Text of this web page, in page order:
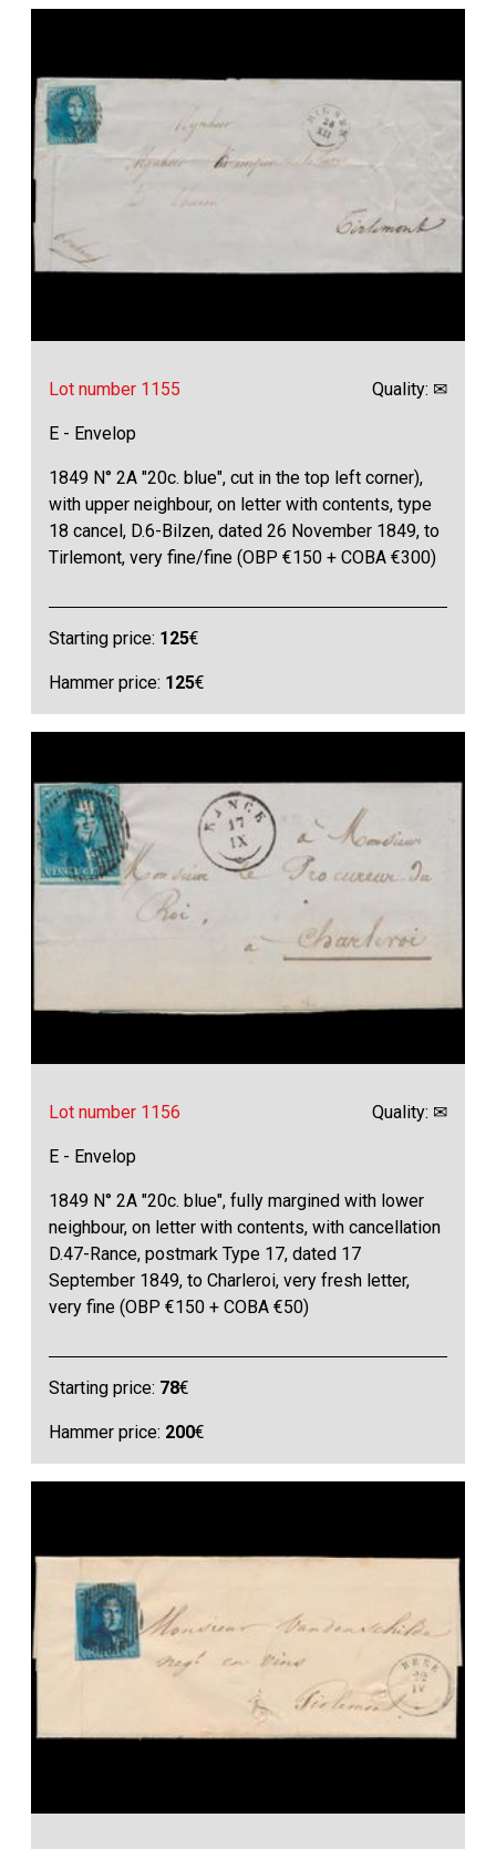
Lot number 1155 Quality: ✉
E - Envelop
1849 N° 2A "20c. blue", cut in the top left corner),
with upper neighbour, on letter with contents, type
18 cancel, D.6-Bilzen, dated 26 November 1849, to
Tirlemont, very fine/fine (OBP €150 + COBA €300)
Starting price: 125€
Hammer price: 125€
Lot number 1156 Quality: ✉
E - Envelop
1849 N° 2A "20c. blue", fully margined with lower
neighbour, on letter with contents, with cancellation
D.47-Rance, postmark Type 17, dated 17
September 1849, to Charleroi, very fresh letter,
very fine (OBP €150 + COBA €50)
Starting price: 78€
Hammer price: 200€